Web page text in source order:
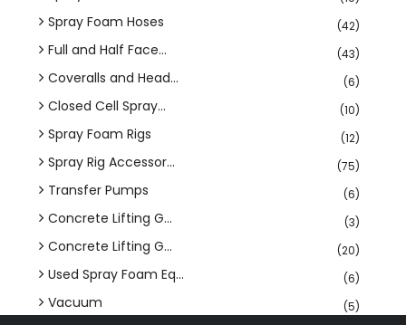
Spray Foam Hoses (42)
Full and Half Face... (43)
Coveralls and Head... (6)
Closed Cell Spray... (10)
Spray Foam Rigs (12)
Spray Rig Accessor... (75)
Transfer Pumps (6)
Concrete Lifting G... (3)
Concrete Lifting G... (20)
Used Spray Foam Eq... (6)
Vacuum (5)